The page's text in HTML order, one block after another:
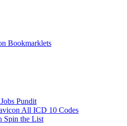
Bookmarklets
Jobs Pundit
All ICD 10 Codes
Spin the List